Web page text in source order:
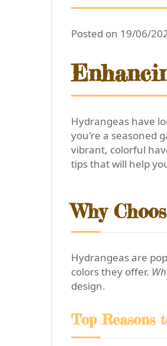
Posted on 19/06/
Hydrangeas have
you're a seasoned
vibrant, colorful
tips that will help
Why
Hydrangeas are
colors they offer.
design.
Top Reasons